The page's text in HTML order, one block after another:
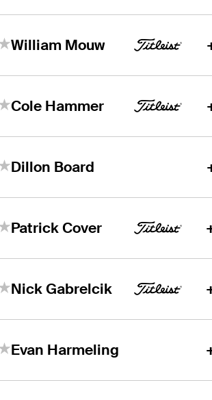
William Mouw
Cole Hammer
Dillon Board
Patrick Cover
Nick Gabrelcik
Evan Harmeling